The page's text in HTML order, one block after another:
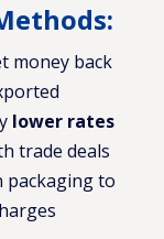
money back
lower rates
trade deals
packaging to